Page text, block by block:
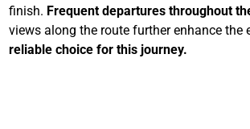
finish. Frequent departures throughout
views along the route further enhance the
reliable choice for this journey.